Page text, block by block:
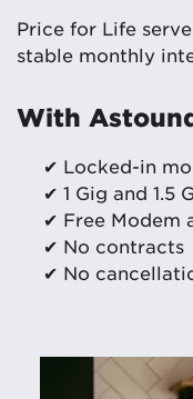
Price for Life
stable monthly
With
✔ Locked-in
✔ 1 Gig and 1.5
✔ Free Modem
✔ No contracts
✔ No